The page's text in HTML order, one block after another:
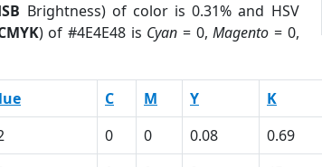
Brightness) of color is 0.31% and HSV
) of #4E4E48 is Cyan = 0,Magento = 0,
C M Y K
0 0 0.08 0.69